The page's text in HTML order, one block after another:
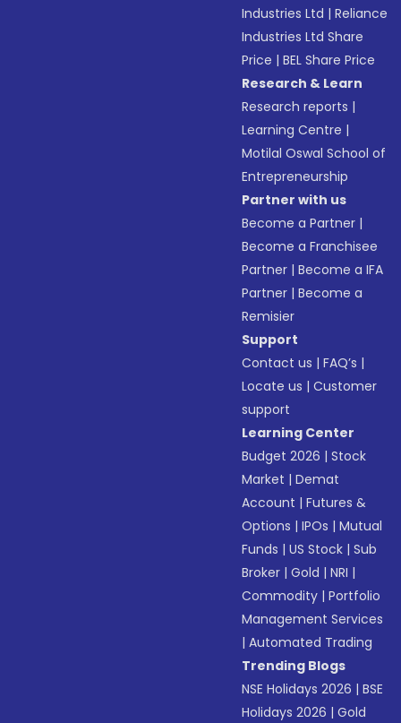
Industries Ltd |Reliance
Industries Ltd Share
Price |BEL Share Price
Research & Learn
Research reports |
Learning Centre |
Motilal Oswal School of
Entrepreneurship
Partner with us
Become a Partner |
Become a Franchisee
Partner |Become a IFA
Partner |Become a
Remisier
Support
Contact us |FAQ’s |
Locate us |Customer
support
Learning Center
Budget 2026 |Stock
Market |Demat
Account |Futures &
Options |IPOs |Mutual
Funds |US Stock |Sub
Broker |Gold |NRI |
Commodity |Portfolio
Management Services
|Automated Trading
Trending Blogs
NSE Holidays 2026 |BSE
Holidays 2026 |Gold